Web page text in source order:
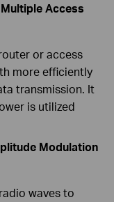
Access
or access
more efficiently
transmission. It
is utilized
Modulation
waves to